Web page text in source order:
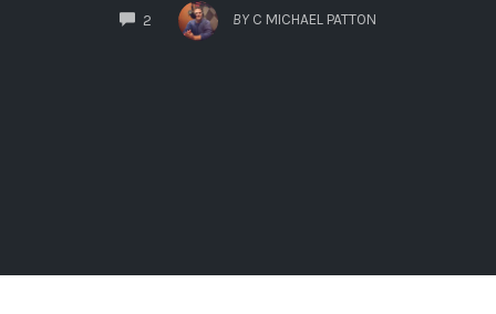
2
COMMENTS
BY C MICHAEL PATTON